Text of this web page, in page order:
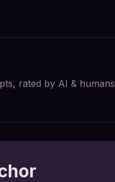
rated by AI & humans